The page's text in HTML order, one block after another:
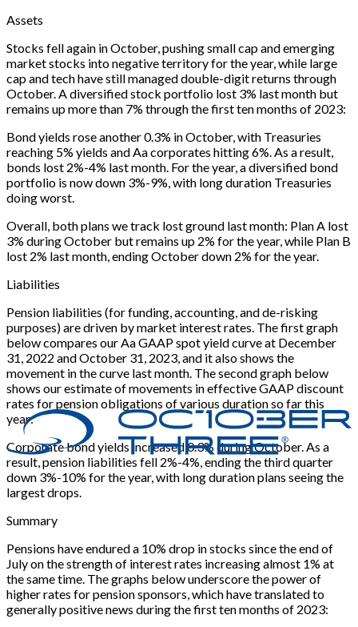
Assets
Stocks fell again in October, pushing small cap and emerging
market stocks into negative territory for the year, while large
cap and tech have still managed double-digit returns through
October. A diversified stock portfolio lost 3% last month but
remains up more than 7% through the first ten months of 2023:
Bond yields rose another 0.3% in October, with Treasuries
reaching 5% yields and Aa corporates hitting 6%. As a result,
bonds lost 2%-4% last month. For the year, a diversified bond
portfolio is now down 3%-9%, with long duration Treasuries
doing worst.
Overall, both plans we track lost ground last month: Plan A lost
3% during October but remains up 2% for the year, while Plan B
lost 2% last month, ending October down 2% for the year.
Liabilities
Pension liabilities (for funding, accounting, and de-risking
purposes) are driven by market interest rates. The first graph
below compares our Aa GAAP spot yield curve at December
31, 2022 and October 31, 2023, and it also shows the
movement in the curve last month. The second graph below
shows our estimate of movements in effective GAAP discount
rates for pension obligations of various duration so far this
year:
Corporate bond yields increased 0.3% during October. As a
result, pension liabilities fell 2%-4%, ending the third quarter
down 3%-10% for the year, with long duration plans seeing the
largest drops.
Summary
Pensions have endured a 10% drop in stocks since the end of
July on the strength of interest rates increasing almost 1% at
the same time. The graphs below underscore the power of
higher rates for pension sponsors, which have translated to
generally positive news during the first ten months of 2023: